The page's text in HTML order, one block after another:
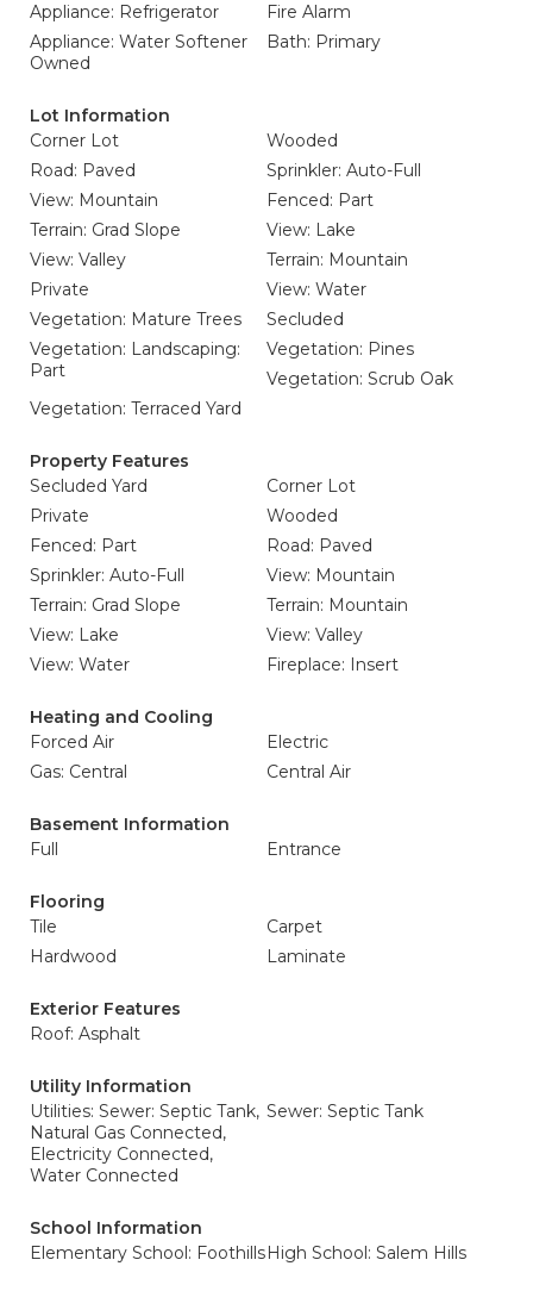
Appliance: Refrigerator
Fire Alarm
Appliance: Water Softener
Owned
Bath: Primary
Lot Information
Corner Lot
Wooded
Road: Paved
Sprinkler: Auto-Full
View: Mountain
Fenced: Part
Terrain: Grad Slope
View: Lake
View: Valley
Terrain: Mountain
Private
View: Water
Vegetation: Mature Trees
Secluded
Vegetation: Landscaping:
Part
Vegetation: Pines
Vegetation: Scrub Oak
Vegetation: Terraced Yard
Property Features
Secluded Yard
Corner Lot
Private
Wooded
Fenced: Part
Road: Paved
Sprinkler: Auto-Full
View: Mountain
Terrain: Grad Slope
Terrain: Mountain
View: Lake
View: Valley
View: Water
Fireplace: Insert
Heating and Cooling
Forced Air
Electric
Gas: Central
Central Air
Basement Information
Full
Entrance
Flooring
Tile
Carpet
Hardwood
Laminate
Exterior Features
Roof: Asphalt
Utility Information
Utilities: Sewer: Septic Tank,
Natural Gas Connected,
Electricity Connected,
Water Connected
Sewer: Septic Tank
School Information
Elementary School: FoothillsHigh School: Salem Hills